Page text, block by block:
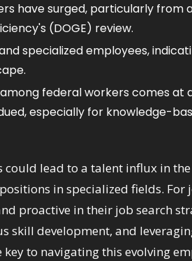
have surged, particularly from
(DOGE) review.
specialized employees,
federal workers comes at
especially for knowledge-
lead to a talent influx in
in specialized fields. For
proactive in their job search
skill development, and
to navigating this evolving